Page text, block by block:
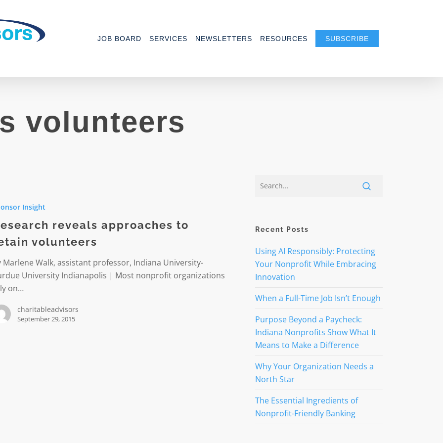
JOB BOARD SERVICES NEWSLETTERS RESOURCES SUBSCRIBE
volunteers
Insight
reveals approaches to
volunteers
Marlene Walk, assistant professor, Indiana University-
University Indianapolis | Most nonprofit organizations
on…
charitableadvisors
September 29, 2015
Recent Posts
Using AI Responsibly: Protecting
Your Nonprofit While Embracing
Innovation
When a Full-Time Job Isn’t Enough
Purpose Beyond a Paycheck:
Indiana Nonprofits Show What It
Means to Make a Difference
Why Your Organization Needs a
North Star
The Essential Ingredients of
Nonprofit-Friendly Banking